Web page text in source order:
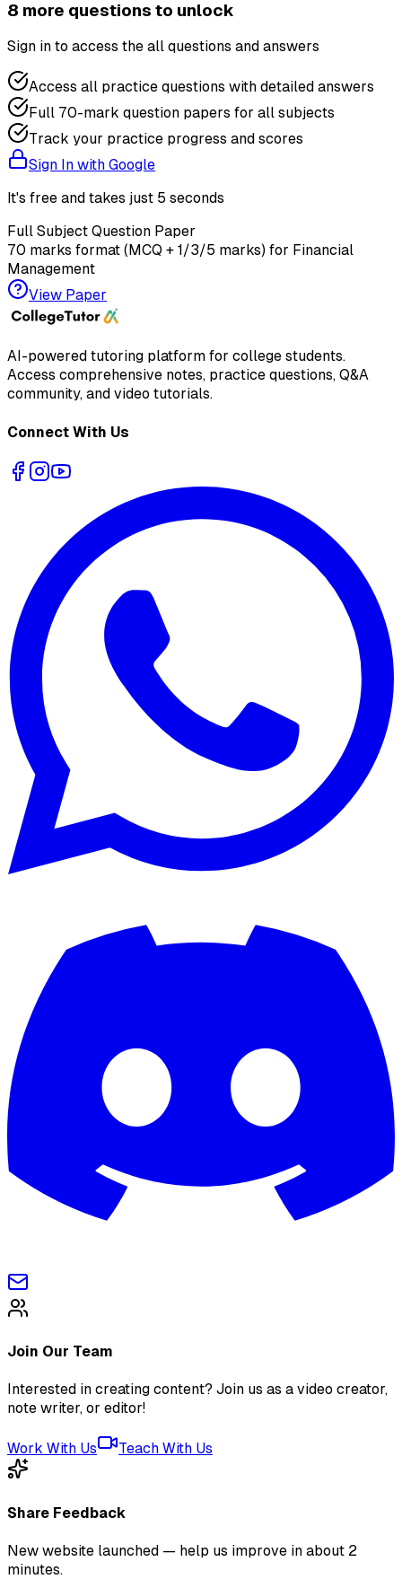
8 more questions to unlock
Sign in to access the all questions and answers
Access all practice questions with detailed answers
Full 70-mark question papers for all subjects
Track your practice progress and scores
Sign In with Google
It's free and takes just 5 seconds
Full Subject Question Paper
70 marks format (MCQ + 1/3/5 marks) for Financial
Management
View Paper
AI-powered tutoring platform for college students.
Access comprehensive notes, practice questions, Q&A
community, and video tutorials.
Connect With Us
Join Our Team
Interested in creating content? Join us as a video creator,
note writer, or editor!
Work With Us Teach With Us
Share Feedback
New website launched — help us improve in about 2
minutes.